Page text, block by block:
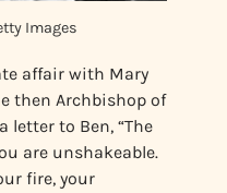
Images
affair with Mary
then Archbishop of
letter to Ben, “The
are unshakeable.
fire, your